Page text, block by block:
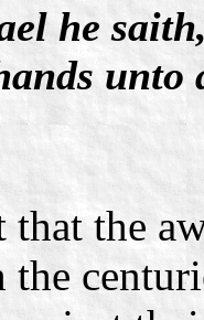
he
unto
the
the